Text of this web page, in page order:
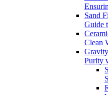
Sand
Guide
Clean
Purity